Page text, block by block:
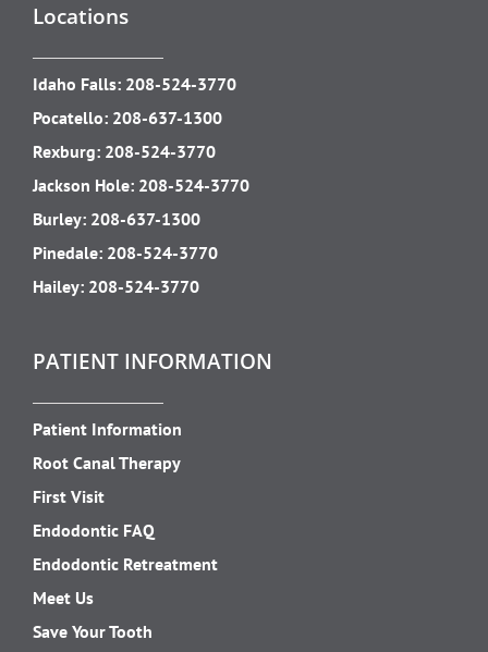
Locations
Idaho Falls: 208-524-3770
Pocatello: 208-637-1300
Rexburg: 208-524-3770
Jackson Hole: 208-524-3770
Burley: 208-637-1300
Pinedale: 208-524-3770
Hailey: 208-524-3770
PATIENT INFORMATION
Patient Information
Root Canal Therapy
First Visit
Endodontic FAQ
Endodontic Retreatment
Meet Us
Save Your Tooth